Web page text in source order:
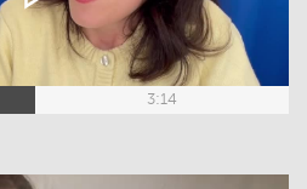
3:14